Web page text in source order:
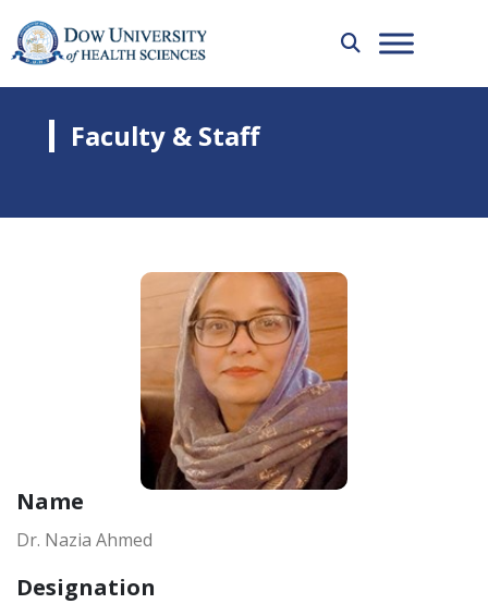
Faculty & Staff
Name
Dr. Nazia Ahmed
Designation